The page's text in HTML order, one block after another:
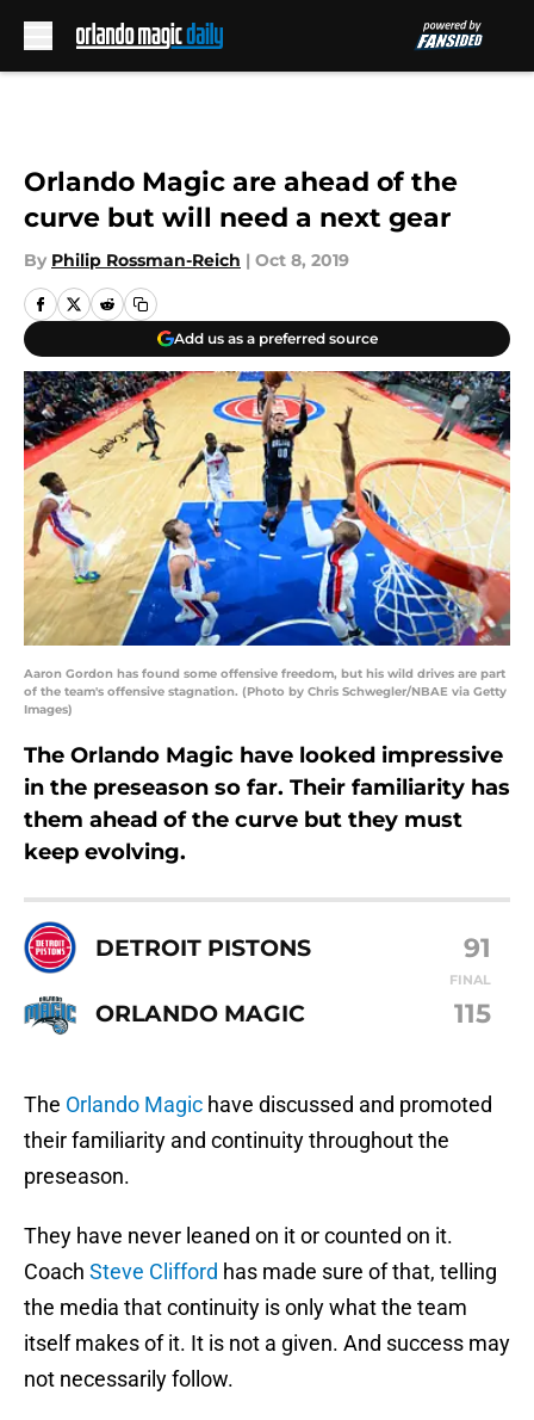
Orlando Magic are ahead of the
curve but will need a next gear
By Philip Rossman-Reich | Oct 8, 2019
Add us as a preferred source
Aaron Gordon has found some offensive freedom, but his wild drives are part
of the team's offensive stagnation. (Photo by Chris Schwegler/NBAE via Getty
Images)
The Orlando Magic have looked impressive
in the preseason so far. Their familiarity has
them ahead of the curve but they must
keep evolving.
DETROIT PISTONS 91
FINAL
ORLANDO MAGIC 115
The Orlando Magic have discussed and promoted
their familiarity and continuity throughout the
preseason.
They have never leaned on it or counted on it.
Coach Steve Clifford has made sure of that, telling
the media that continuity is only what the team
itself makes of it. It is not a given. And success may
not necessarily follow.